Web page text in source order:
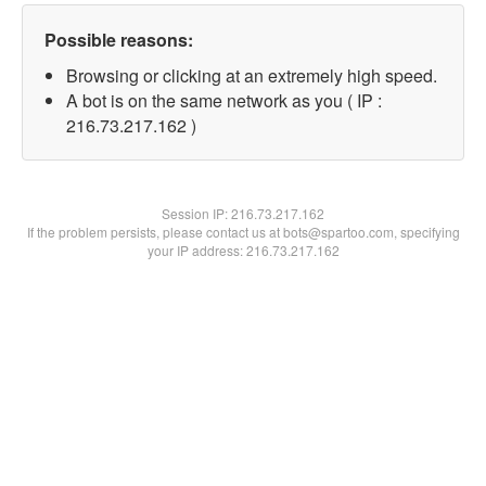
Possible reasons:
Browsing or clicking at an extremely high speed.
A bot is on the same network as you ( IP :
216.73.217.162 )
Session IP:216.73.217.162
If the problem persists, please contact us at bots@spartoo.com, specifying
your IP address: 216.73.217.162